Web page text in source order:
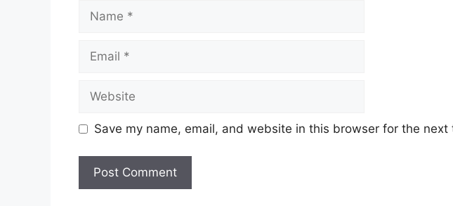
Name
Email
Website
Save my name, email, and website in this browser for the next